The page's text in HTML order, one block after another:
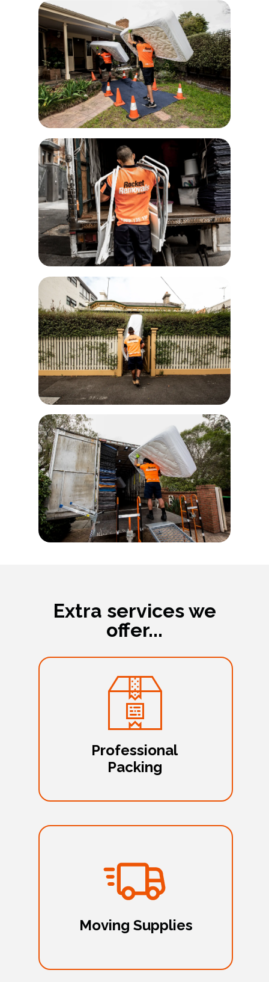
Extra services we
offer...
Professional
Packing
Moving Supplies